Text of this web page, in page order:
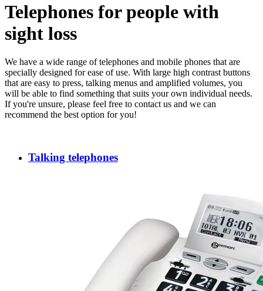
Telephones for people with
sight loss
We have a wide range of telephones and mobile phones that are
specially designed for ease of use. With large high contrast buttons
that are easy to press, talking menus and amplified volumes, you
will be able to find something that suits your own individual needs.
If you're unsure, please feel free to contact us and we can
recommend the best option for you!
Talking telephones